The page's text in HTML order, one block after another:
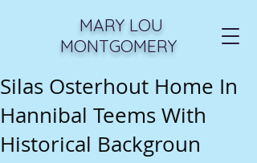
MARY LOU
MONTGOMERY
Silas Osterhout Home In
Hannibal Teems With
Historical Backgroun